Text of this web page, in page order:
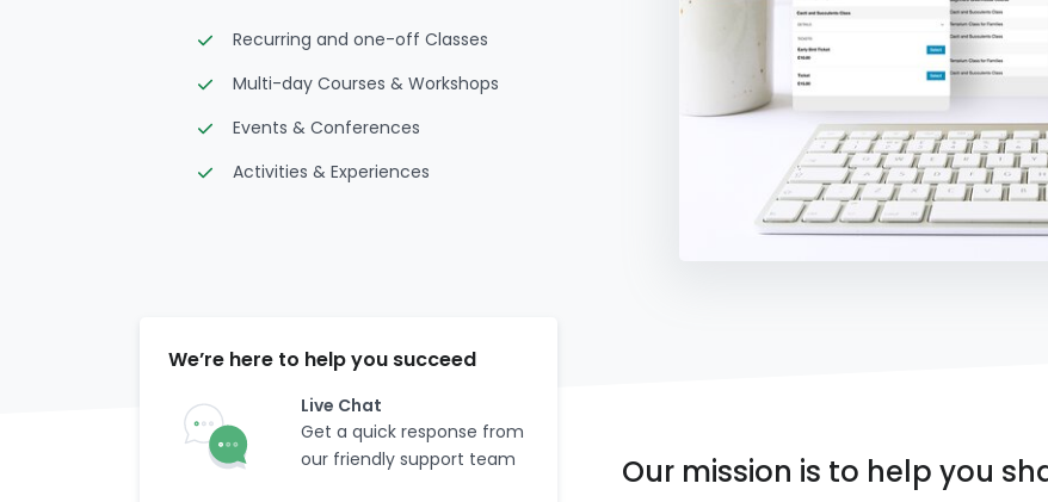
Recurring and one-off Classes
Multi-day Courses & Workshops
Events & Conferences
Activities & Experiences
We’re here to help you succeed
Live Chat
Get a quick response from
our friendly support team
Our mission is to help you